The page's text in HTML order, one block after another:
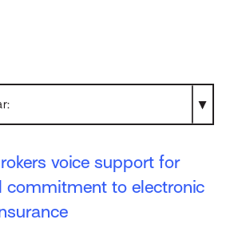
voice support for
commitment to electronic